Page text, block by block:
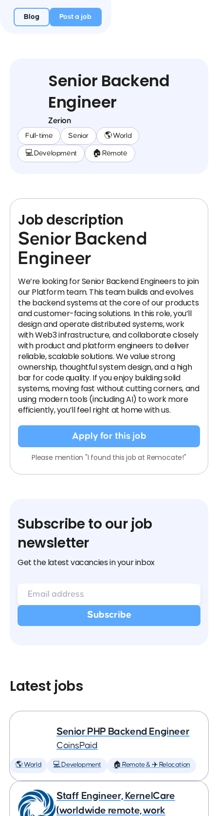
Blog Post a job
Senior Backend
Engineer
Zerion
Full-time Senior 🌎 World
💻 Development 🏠 Remote
Job description
Senior Backend
Engineer
We’re looking for Senior Backend Engineers to join
our Platform team. This team builds and evolves
the backend systems at the core of our products
and customer-facing solutions. In this role, you’ll
design and operate distributed systems, work
with Web3 infrastructure, and collaborate closely
with product and platform engineers to deliver
reliable, scalable solutions. We value strong
ownership, thoughtful system design, and a high
bar for code quality. If you enjoy building solid
systems, moving fast without cutting corners, and
using modern tools (including AI) to work more
efficiently, you’ll feel right at home with us.
Apply for this job
Please mention "I found this job at Remocate!"
Subscribe to our job
newsletter
Get the latest vacancies in your inbox
Latest jobs
Senior PHP Backend Engineer
CoinsPaid
🌎 World 💻 Development 🏠 Remote & ✈️ Relocation
Staff Engineer, KernelCare
(worldwide remote, work